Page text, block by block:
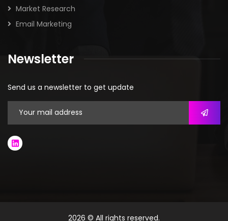
TRANSPOREON
431